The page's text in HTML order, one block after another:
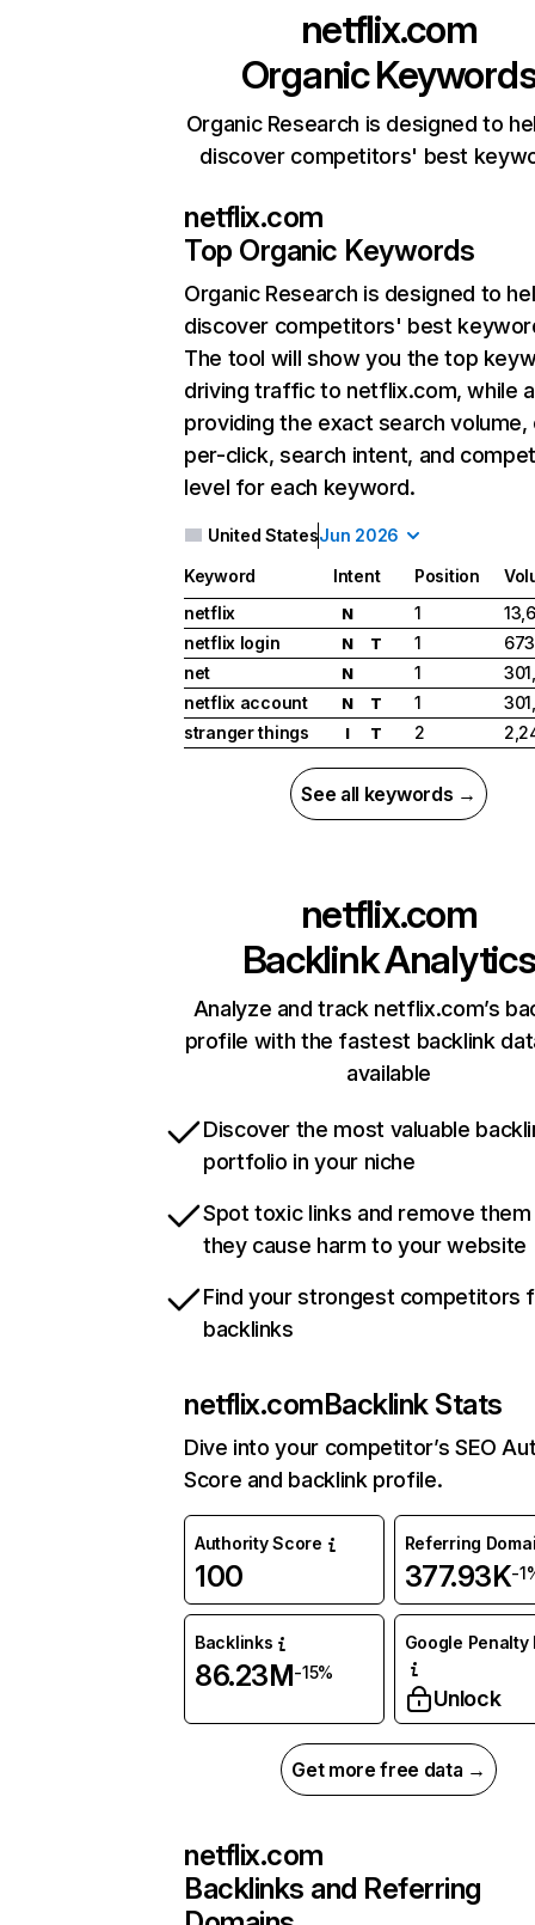
netflix.com
Organic
Organic Research is designed to
discover competitors' best
netflix.com
Top Organic Keywords
Organic Research is designed to
discover competitors' best
The tool will show you the top
driving traffic to netflix.com, while
providing the exact search
per-click, search intent, and
level for each keyword.
United StatesJun 2026
Keyword Intent Position
netflix
N 1
netflix login
N T 1
net
N 1
netflix account
N T 1
stranger things
I T 2
See all keywords →
netflix.com
Backlink Analytics
Analyze and track netflix.com’s
profile with the fastest backlink
available
Discover the most valuable
portfolio in your niche
Spot toxic links and remove
they cause harm to your website
Find your strongest competitors
backlinks
netflix.comBacklink Stats
Dive into your competitor’s SEO
Score and backlink profile.
Authority Score
100
Referring
377.93K-
Backlinks
86.23M-15%
Google Penalty
Unlock
Get more free data →
netflix.com
Backlinks and Referring